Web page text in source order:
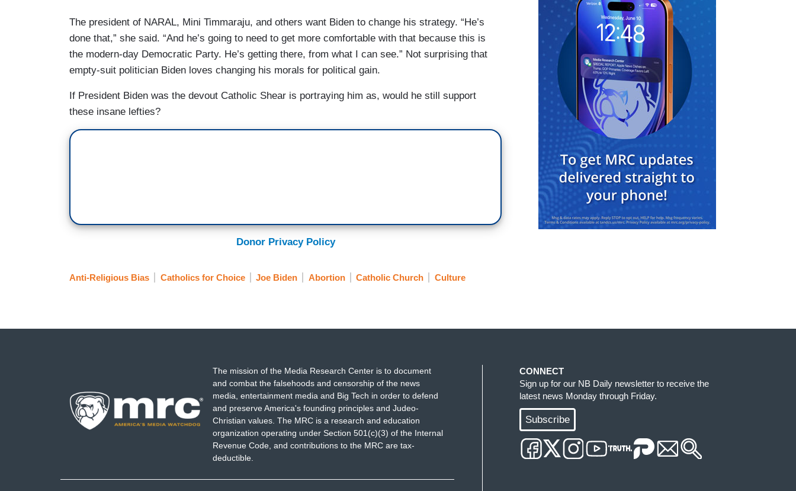
The president of NARAL, Mini Timmaraju, and others want Biden to change his strategy. “He’s
done that,” she said. “And he’s going to need to get more comfortable with that because this is
the modern-day Democratic Party. He’s getting there, from what I can see.” Not surprising that
empty-suit politician Biden loves changing his morals for political gain.
If President Biden was the devout Catholic Shear is portraying him as, would he still support
these insane lefties?
Donor Privacy Policy
Anti-Religious Bias Catholics for Choice Joe Biden Abortion Catholic Church Culture
The mission of the Media Research Center is to document
and combat the falsehoods and censorship of the news
media, entertainment media and Big Tech in order to defend
and preserve America's founding principles and Judeo-
Christian values. The MRC is a research and education
organization operating under Section 501(c)(3) of the Internal
Revenue Code, and contributions to the MRC are tax-
deductible.
CONNECT
Sign up for our NB Daily newsletter to receive the
latest news Monday through Friday.
Subscribe